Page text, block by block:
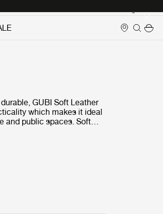
GUBI Soft Leather
which makes it ideal
public spaces. Soft